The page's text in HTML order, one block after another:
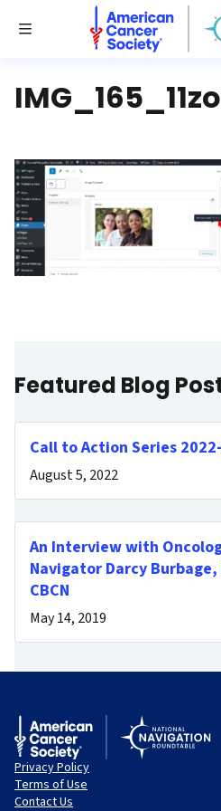
Toggle Menu
National Navigation
Featured Blog
Call to Action Series
August 5, 2022
An Interview with
Navigator Darcy Burbage,
CBCN
May 14, 2019
Privacy Policy
Terms of Use
Contact Us